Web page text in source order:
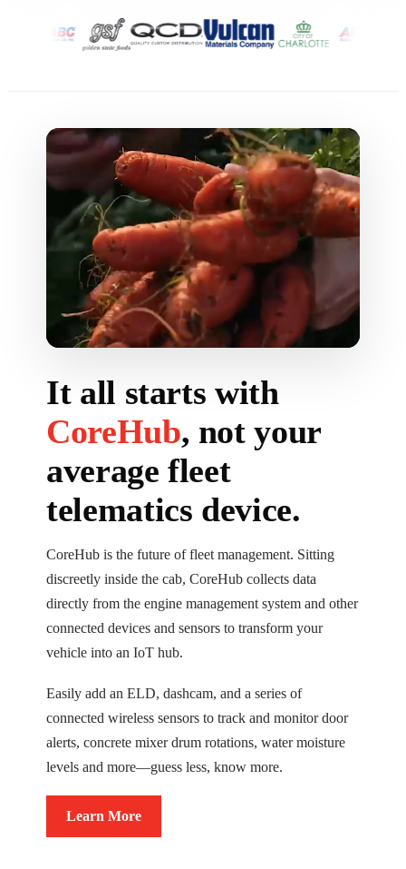
It all starts with
CoreHub, not your
average fleet
telematics device.
CoreHub is the future of fleet management. Sitting
discreetly inside the cab, CoreHub collects data
directly from the engine management system and other
connected devices and sensors to transform your
vehicle into an IoT hub.
Easily add an ELD, dashcam, and a series of
connected wireless sensors to track and monitor door
alerts, concrete mixer drum rotations, water moisture
levels and more—guess less, know more.
Learn More